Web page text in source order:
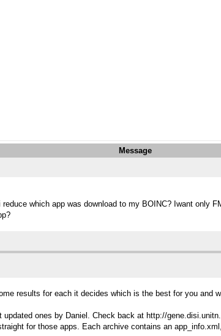
Message
which app was download to my BOINC? Iwant only
results for each it decides which is the best for you and
ones by Daniel. Check back at http://
for those apps. Each archive contains an